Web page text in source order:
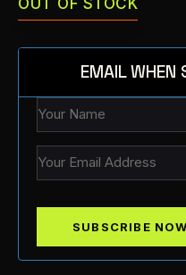
EMAIL WHEN